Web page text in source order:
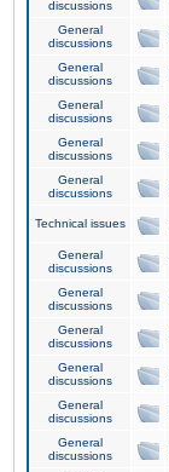
discussions
General
discussions
General
discussions
General
discussions
General
discussions
General
discussions
Technical issues
General
discussions
General
discussions
General
discussions
General
discussions
General
discussions
General
discussions